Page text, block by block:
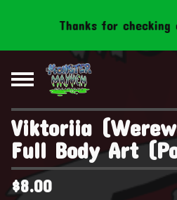
Thanks for checking
Viktoriia
Full Body Art
$8.00